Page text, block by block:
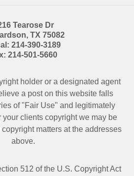
Tearose Dr
, TX 75082
214-390-3189
214-501-5660
holder or a designated agent
a post on this website falls
of "Fair Use" and legitimately
your clients copyright we may be
matters at the addresses
above.
512 of the U.S. Copyright Act